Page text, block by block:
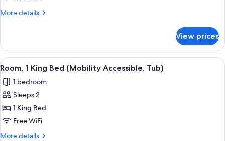
Queen
More details
More
2
Queen
Beds
View prices
View
all
photos
for
Room,
1
King
A modern hotel room with a large
6
Room, 1 King Bed (Mobility Accessible, Tub)
1 bedroom
Sleeps 2
1 King Bed
Free WiFi
More details
More